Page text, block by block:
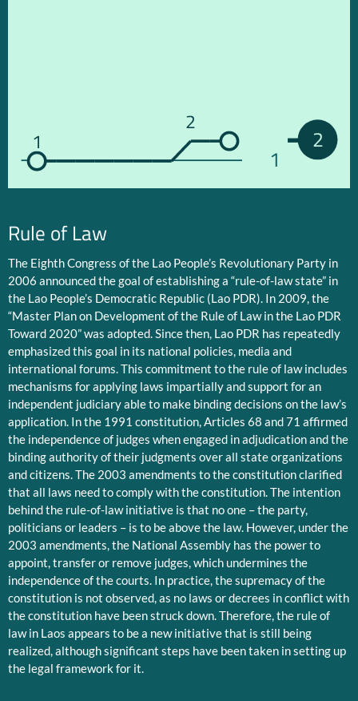
1
2
1
2
Rule of Law
The Eighth Congress of the Lao People’s Revolutionary Party in
2006 announced the goal of establishing a “rule-of-law state” in
the Lao People’s Democratic Republic (Lao PDR). In 2009, the
“Master Plan on Development of the Rule of Law in the Lao PDR
Toward 2020” was adopted. Since then, Lao PDR has repeatedly
emphasized this goal in its national policies, media and
international forums. This commitment to the rule of law includes
mechanisms for applying laws impartially and support for an
independent judiciary able to make binding decisions on the law’s
application. In the 1991 constitution, Articles 68 and 71 affirmed
the independence of judges when engaged in adjudication and the
binding authority of their judgments over all state organizations
and citizens. The 2003 amendments to the constitution clarified
that all laws need to comply with the constitution. The intention
behind the rule-of-law initiative is that no one – the party,
politicians or leaders – is to be above the law. However, under the
2003 amendments, the National Assembly has the power to
appoint, transfer or remove judges, which undermines the
independence of the courts. In practice, the supremacy of the
constitution is not observed, as no laws or decrees in conflict with
the constitution have been struck down. Therefore, the rule of
law in Laos appears to be a new initiative that is still being
realized, although significant steps have been taken in setting up
the legal framework for it.